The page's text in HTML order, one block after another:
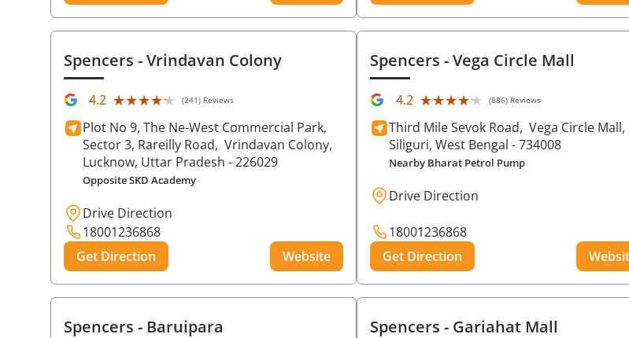
Spencers - Vrindavan Colony
4.2 ★★★★★
★★★★★ (241) Reviews
Plot No 9, The Ne-West Commercial Park,
Sector 3, Rareilly Road, Vrindavan Colony,
Lucknow, Uttar Pradesh - 226029
Opposite SKD Academy
Drive Direction
18001236868
Get Direction
Website
Spencers- Vega Circle Mall
4.2 ★★★★★
★★★★★ (886) Reviews
Third Mile Sevok Road, Vega Circle Mall,
Siliguri, West Bengal - 734008
Nearby Bharat Petrol Pump
Drive Direction
18001236868
Get Direction
Spencers - Baruipara Spencers- Gariahat Mall